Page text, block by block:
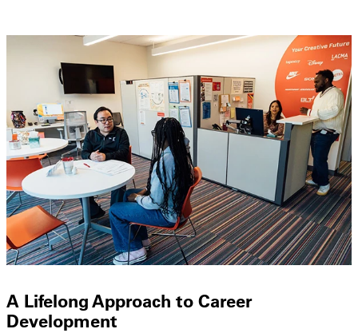
A Lifelong Approach to Career
Development